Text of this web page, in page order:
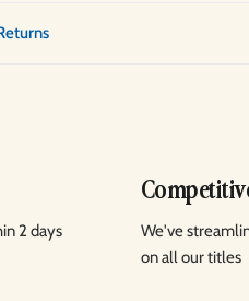
2 days
We've
on all our titles